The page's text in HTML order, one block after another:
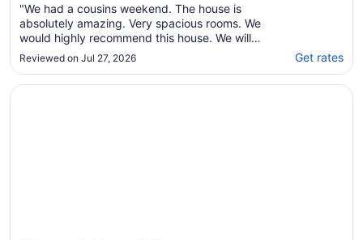
"We had a cousins weekend. The house is
absolutely amazing. Very spacious rooms. We
would highly recommend this house. We will
be going back to stay again next year. Paula
was very fast to respond and communicate
with. The pool was a great addition as well."
Reviewed on Jul 27, 2026 Get rates
Opens in a new window
Mountain Laurel House